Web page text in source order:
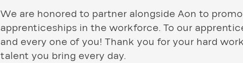
We are honored to partner alongside Aon to
apprenticeships in the workforce. To our
and every one of you! Thank you for your hard
talent you bring every day.